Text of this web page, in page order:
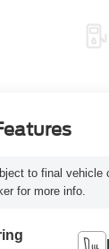
to final vehicle
for more info.